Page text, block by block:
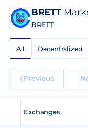
BRETT
BRETT
All Decentralized
Previous
Exchanges